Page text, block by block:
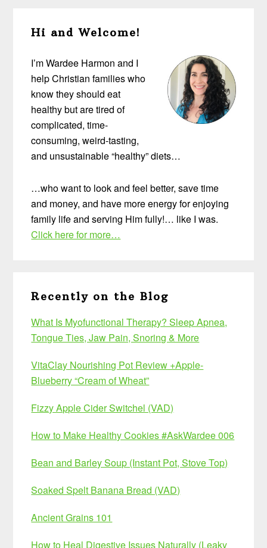
Sidebar
Hi and Welcome!
I’m Wardee Harmon and I
help Christian families who
know they should eat
healthy but are tired of
complicated, time-
consuming, weird-tasting,
and unsustainable “healthy” diets…
…who want to look and feel better, save time
and money, and have more energy for enjoying
family life and serving Him fully!… like I was.
Click here for more…
Recently on the Blog
What Is Myofunctional Therapy? Sleep Apnea,
Tongue Ties, Jaw Pain, Snoring & More
VitaClay Nourishing Pot Review +Apple-
Blueberry “Cream of Wheat”
Fizzy Apple Cider Switchel (VAD)
How to Make Healthy Cookies #AskWardee 006
Bean and Barley Soup (Instant Pot, Stove Top)
Soaked Spelt Banana Bread (VAD)
Ancient Grains 101
How to Heal Digestive Issues Naturally (Leaky